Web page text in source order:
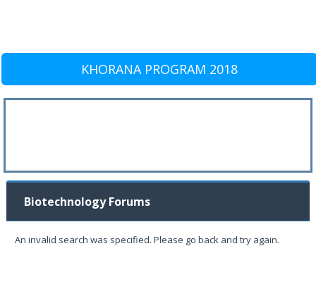
KHORANA PROGRAM 2018
Biotechnology Forums
An invalid search was specified. Please go back and try again.